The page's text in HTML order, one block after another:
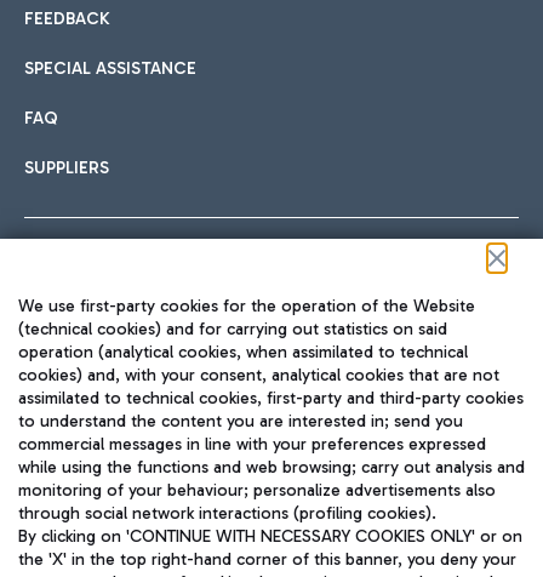
FEEDBACK
SPECIAL ASSISTANCE
FAQ
SUPPLIERS
TRAVEL JOURNAL
ENG
We use first-party cookies for the operation of the Website
(technical cookies) and for carrying out statistics on said
operation (analytical cookies, when assimilated to technical
cookies) and, with your consent, analytical cookies that are not
assimilated to technical cookies, first-party and third-party cookies
to understand the content you are interested in; send you
commercial messages in line with your preferences expressed
while using the functions and web browsing; carry out analysis and
monitoring of your behaviour; personalize advertisements also
through social network interactions (profiling cookies).
By clicking on 'CONTINUE WITH NECESSARY COOKIES ONLY' or on
the 'X' in the top right-hand corner of this banner, you deny your